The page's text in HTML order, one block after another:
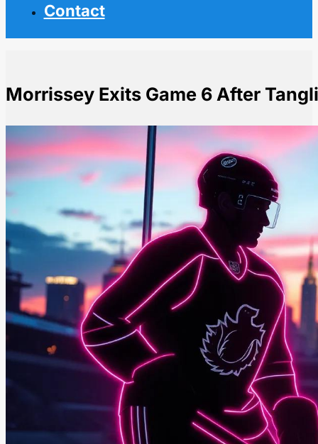
Contact
Morrissey Exits Game 6 After
HomeNHL NewsMorrissey Exits Game 6 After Tangling with Rantanen